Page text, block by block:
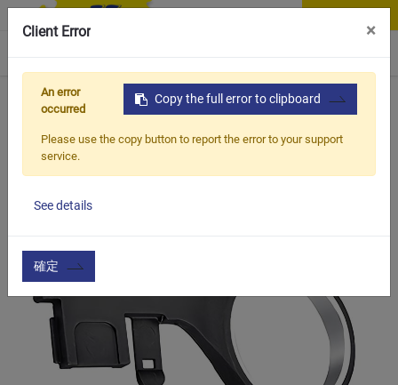
Home Products Vehicle Types Road Bike BCN-
Client Error ×
Copy the full error to clipboard
An error
occurred
Please use the copy button to report the error to your support
service.
See details
確定